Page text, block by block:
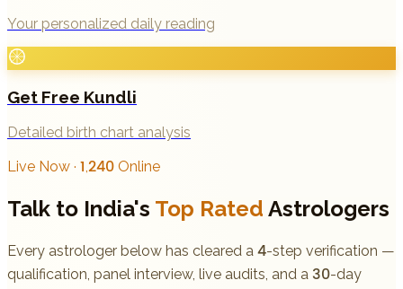
Your personalized daily reading
Get Free Kundli
Detailed birth chart analysis
Live Now · 1,240 Online
Talk to India's Top Rated Astrologers
Every astrologer below has cleared a 4-step verification —
qualification, panel interview, live audits, and a 30-day